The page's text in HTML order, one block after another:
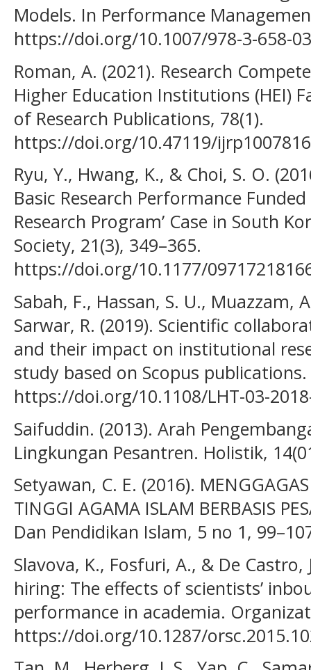
Models. In Performance
https://doi.org/10.1007/978-3-658-
Roman, A. (2021). Research
Higher Education Institutions (HEI)
of Research Publications, 78(1).
https://doi.org/10.47119/
Ryu, Y., Hwang, K., & Choi, S. O.
Basic Research Performance
Research Program’ Case in South
Society, 21(3), 349–365.
https://doi.org/10.1177/
Sabah, F., Hassan, S. U., Muazzam,
Sarwar, R. (2019). Scientific
and their impact on institutional
study based on Scopus
https://doi.org/10.1108/LHT-03-
Saifuddin. (2013). Arah
Lingkungan Pesantren. Holistik,
Setyawan, C. E. (2016).
TINGGI AGAMA ISLAM BERBASIS
Dan Pendidikan Islam, 5 no 1,
Slavova, K., Fosfuri, A., & De Castro,
hiring: The effects of scientists’
performance in academia.
https://doi.org/10.1287/